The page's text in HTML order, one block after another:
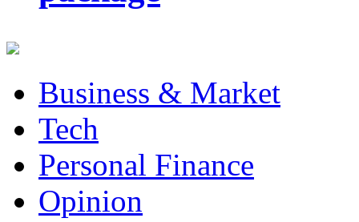
Business & Market
Tech
Personal Finance
Opinion